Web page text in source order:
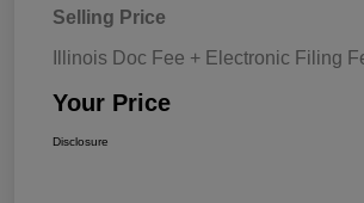
Selling Price
Illinois Doc Fee + Electronic Filing
Your Price
Disclosure